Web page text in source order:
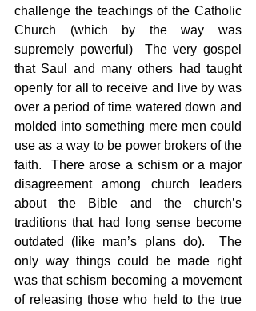
challenge the teachings of the Catholic
Church (which by the way was
supremely powerful)  The very gospel
that Saul and many others had taught
openly for all to receive and live by was
over a period of time watered down and
molded into something mere men could
use as a way to be power brokers of the
faith.  There arose a schism or a major
disagreement among church leaders
about the Bible and the church’s
traditions that had long sense become
outdated (like man’s plans do).  The
only way things could be made right
was that schism becoming a movement
of releasing those who held to the true